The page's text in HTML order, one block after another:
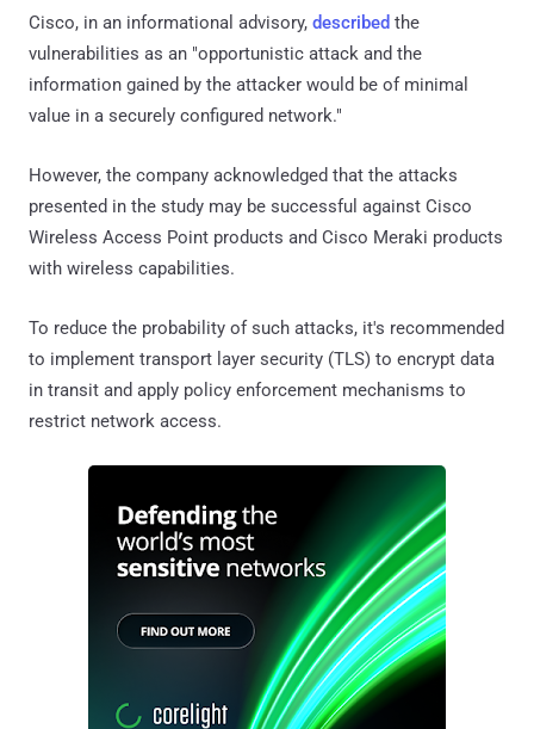
Cisco, in an informational advisory, described the
vulnerabilities as an "opportunistic attack and the
information gained by the attacker would be of minimal
value in a securely configured network."
However, the company acknowledged that the attacks
presented in the study may be successful against Cisco
Wireless Access Point products and Cisco Meraki products
with wireless capabilities.
To reduce the probability of such attacks, it's recommended
to implement transport layer security (TLS) to encrypt data
in transit and apply policy enforcement mechanisms to
restrict network access.